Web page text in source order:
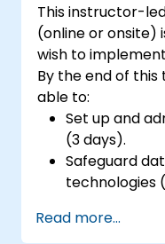
This instructor-
(online or onsite)
wish to
By the end of
able to:
Set up and
(3 days).
Safeguard
technologies
Read more...